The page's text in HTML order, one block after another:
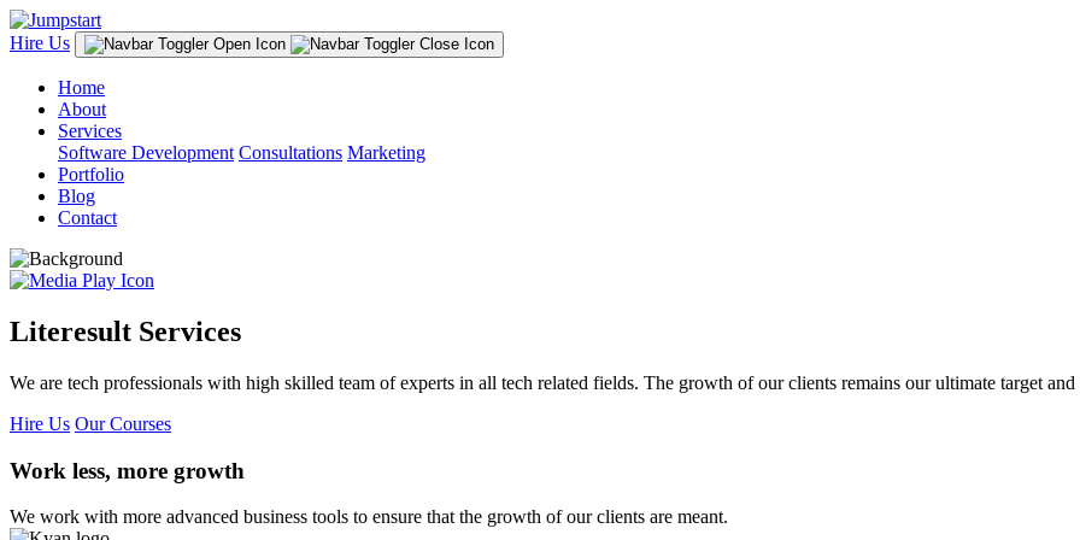
Hire Us
Home
About
Services
Software Development Consultations Marketing
Portfolio
Blog
Contact
Literesult Services
We are tech professionals with high skilled team of experts in all tech related fields. The growth of our clients remains our ultimate target and
Hire Us Our Courses
Work less, more growth
We work with more advanced business tools to ensure that the growth of our clients are meant.